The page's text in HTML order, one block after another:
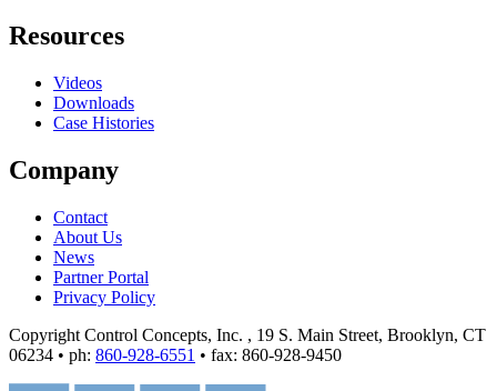
Resources
Videos
Downloads
Case Histories
Company
Contact
About Us
News
Partner Portal
Privacy Policy
Copyright Control Concepts, Inc. , 19 S. Main Street, Brooklyn, CT
06234 • ph: 860-928-6551 • fax: 860-928-9450